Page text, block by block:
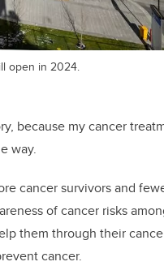
open in 2024.
because my cancer
way.
cancer survivors and
of cancer risks
them through their
cancer.